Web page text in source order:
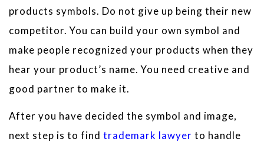
products symbols. Do not give up being their new
competitor. You can build your own symbol and
make people recognized your products when they
hear your product’s name. You need creative and
good partner to make it.
After you have decided the symbol and image,
next step is to find trademark lawyer to handle